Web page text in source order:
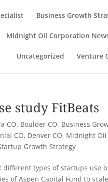
Business Growth
Midnight Oil Corporation
Uncategorized Venture
study FitBeats
CO, Boulder CO, Business
CO, Denver CO, Midnight Oil
Growth Strategy
types of startups use
of Aspen Capital Fund to